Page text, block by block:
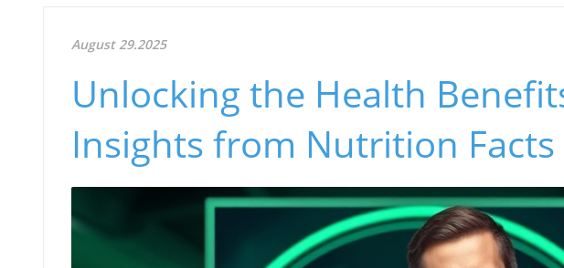
August 29.2025
Unlocking the Health
Insights from Nutrition Facts